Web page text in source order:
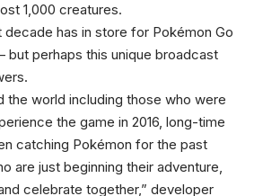
1,000 creatures.
decade has in store for Pokémon Go
perhaps this unique broadcast
the world including those who were
the game in 2016, long-time
catching Pokémon for the past
are just beginning their adventure,
celebrate together,” developer